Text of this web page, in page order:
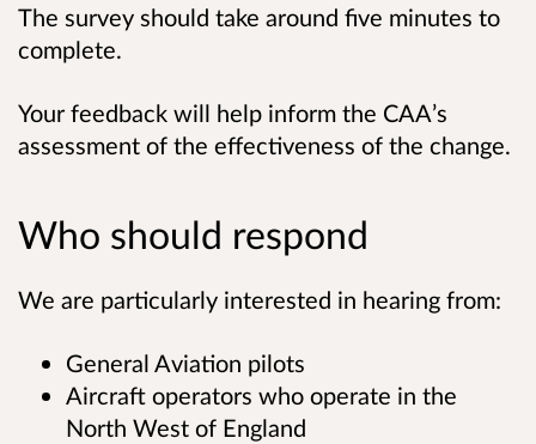
The survey should take around five minutes to
complete.
Your feedback will help inform the CAA’s
assessment of the effectiveness of the change.
Who should respond
We are particularly interested in hearing from:
General Aviation pilots
Aircraft operators who operate in the
North West of England